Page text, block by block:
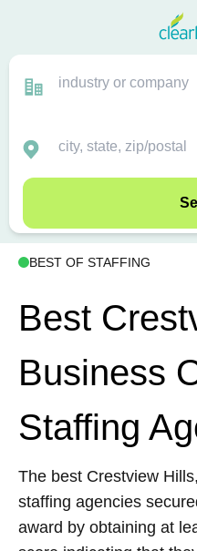
BEST OF STAFFING
Best
Business
Staffing
The best Crestview
staffing agencies
award by obtaining at